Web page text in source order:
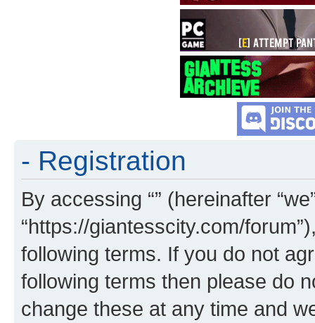
- Registration
By accessing “” (hereinafter
“https://giantesscity.com/
following terms. If you do not
following terms then please do
change these at any time and